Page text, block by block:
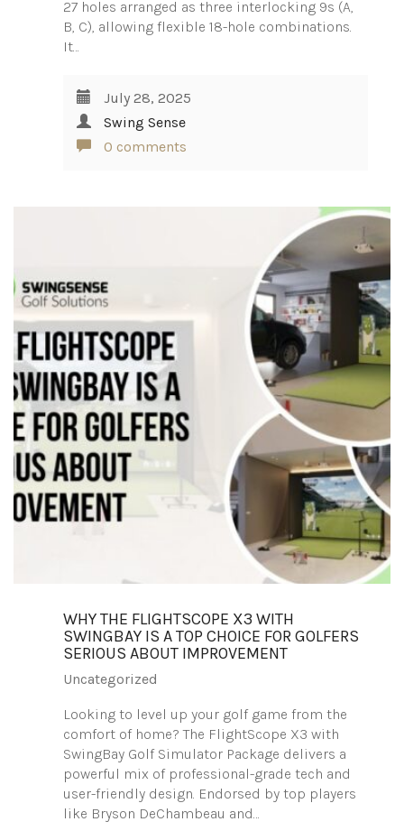
27 holes arranged as three interlocking 9s (A,
B, C), allowing flexible 18-hole combinations.
It…
July 28, 2025
Swing Sense
0 comments
WHY THE FLIGHTSCOPE X3 WITH
SWINGBAY IS A TOP CHOICE FOR GOLFERS
SERIOUS ABOUT IMPROVEMENT
Uncategorized
Looking to level up your golf game from the
comfort of home? The FlightScope X3 with
SwingBay Golf Simulator Package delivers a
powerful mix of professional-grade tech and
user-friendly design. Endorsed by top players
like Bryson DeChambeau and…